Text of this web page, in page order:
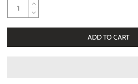
ADD TO CART